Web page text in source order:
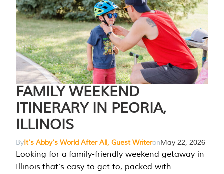
FAMILY WEEKEND
ITINERARY IN PEORIA,
ILLINOIS
ByIt's Abby's World After All, Guest WriteronMay 22, 2026
Looking for a family-friendly weekend getaway in
Illinois that’s easy to get to, packed with